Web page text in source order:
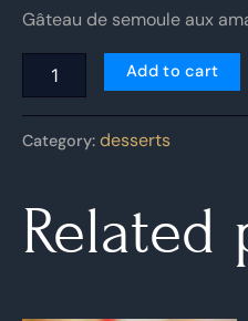
Gâteau de semoule aux
Add to cart
Category: desserts
Related